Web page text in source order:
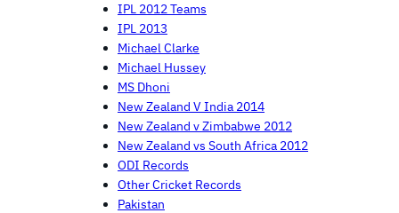
IPL 2012 Teams
IPL 2013
Michael Clarke
Michael Hussey
MS Dhoni
New Zealand V India 2014
New Zealand v Zimbabwe 2012
New Zealand vs South Africa 2012
ODI Records
Other Cricket Records
Pakistan